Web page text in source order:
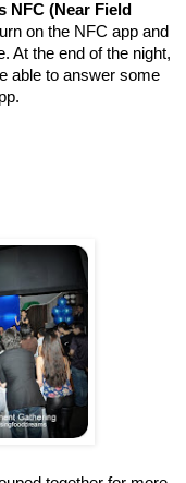
NFC (Near Field
on the NFC app and
At the end of the night,
able to answer some